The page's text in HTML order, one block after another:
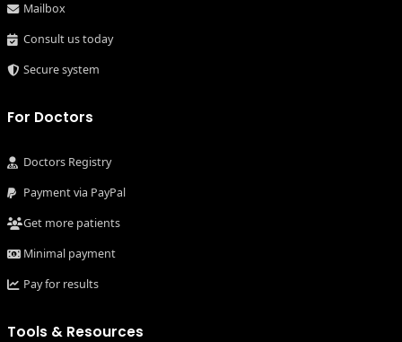
Mailbox
Consult us today
Secure system
For Doctors
Doctors Registry
Payment via PayPal
Get more patients
Minimal payment
Pay for results
Tools & Resources